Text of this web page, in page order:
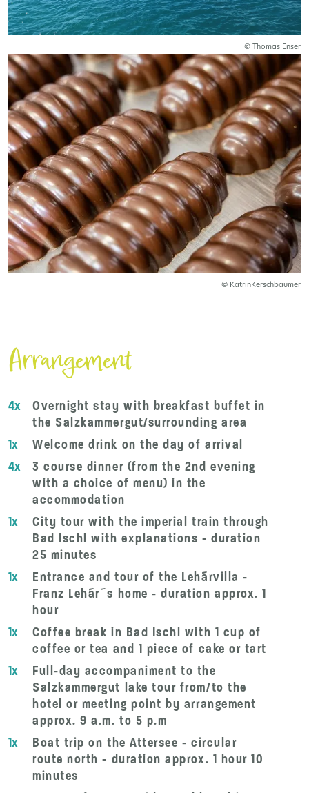
© Thomas Enser
© KatrinKerschbaumer
Arrangement
4x
Overnight stay with breakfast buffet in
the Salzkammergut/surrounding area
1x
Welcome drink on the day of arrival
4x
3 course dinner (from the 2nd evening
with a choice of menu) in the
accommodation
1x
City tour with the imperial train through
Bad Ischl with explanations - duration
25 minutes
1x
Entrance and tour of the Lehárvilla -
Franz Lehár´s home - duration approx. 1
hour
1x
Coffee break in Bad Ischl with 1 cup of
coffee or tea and 1 piece of cake or tart
1x
Full-day accompaniment to the
Salzkammergut lake tour from/to the
hotel or meeting point by arrangement
approx. 9 a.m. to 5 p.m
1x
Boat trip on the Attersee - circular
route north - duration approx. 1 hour 10
minutes